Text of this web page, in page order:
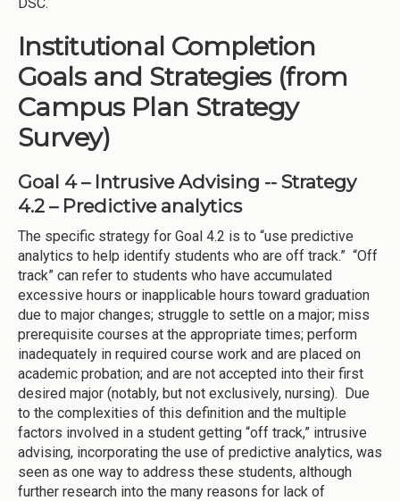
Institutional Completion
Goals and Strategies (from
Campus Plan Strategy
Survey)
Goal 4 – Intrusive Advising -- Strategy
4.2 – Predictive analytics
The specific strategy for Goal 4.2 is to “use predictive
analytics to help identify students who are off track.” “Off
track” can refer to students who have accumulated
excessive hours or inapplicable hours toward graduation
due to major changes; struggle to settle on a major; miss
prerequisite courses at the appropriate times; perform
inadequately in required course work and are placed on
academic probation; and are not accepted into their first
desired major (notably, but not exclusively, nursing). Due
to the complexities of this definition and the multiple
factors involved in a student getting “off track,” intrusive
advising, incorporating the use of predictive analytics, was
seen as one way to address these students, although
further research into the many reasons for lack of